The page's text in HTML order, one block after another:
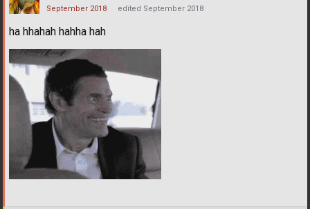
September 2018 edited September 2018
ha hhahah hahha hah